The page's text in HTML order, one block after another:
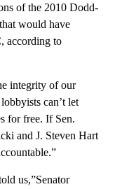
of the 2010 Dodd-
would have
according to
integrity of our
can’t let
for free. If Sen.
and J. Steven Hart
us,”Senator